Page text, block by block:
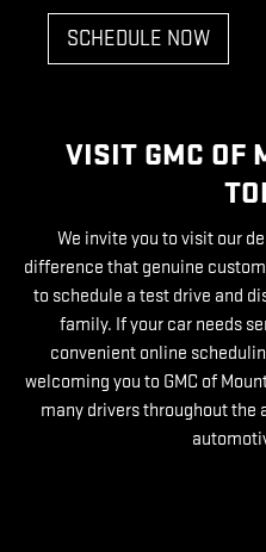
SCHEDULE NOW
VISIT GMC OF
We invite you to visit our
difference that genuine
to schedule a test drive and
family. If your car needs
convenient online
welcoming you to GMC of
many drivers throughout the